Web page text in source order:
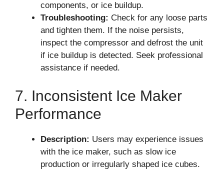
components, or ice buildup.
Troubleshooting: Check for any loose parts
and tighten them. If the noise persists,
inspect the compressor and defrost the unit
if ice buildup is detected. Seek professional
assistance if needed.
7. Inconsistent Ice Maker
Performance
Description: Users may experience issues
with the ice maker, such as slow ice
production or irregularly shaped ice cubes.